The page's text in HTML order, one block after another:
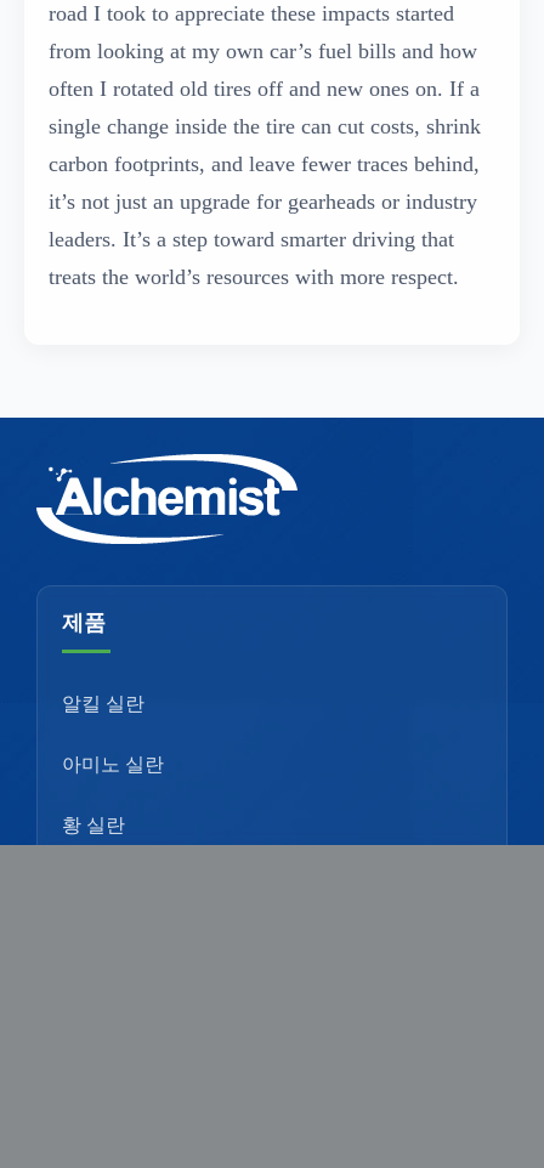
road I took to appreciate these impacts started
from looking at my own car’s fuel bills and how
often I rotated old tires off and new ones on. If a
single change inside the tire can cut costs, shrink
carbon footprints, and leave fewer traces behind,
it’s not just an upgrade for gearheads or industry
leaders. It’s a step toward smarter driving that
treats the world’s resources with more respect.
제품
알킬 실란
아미노 실란
황 실란